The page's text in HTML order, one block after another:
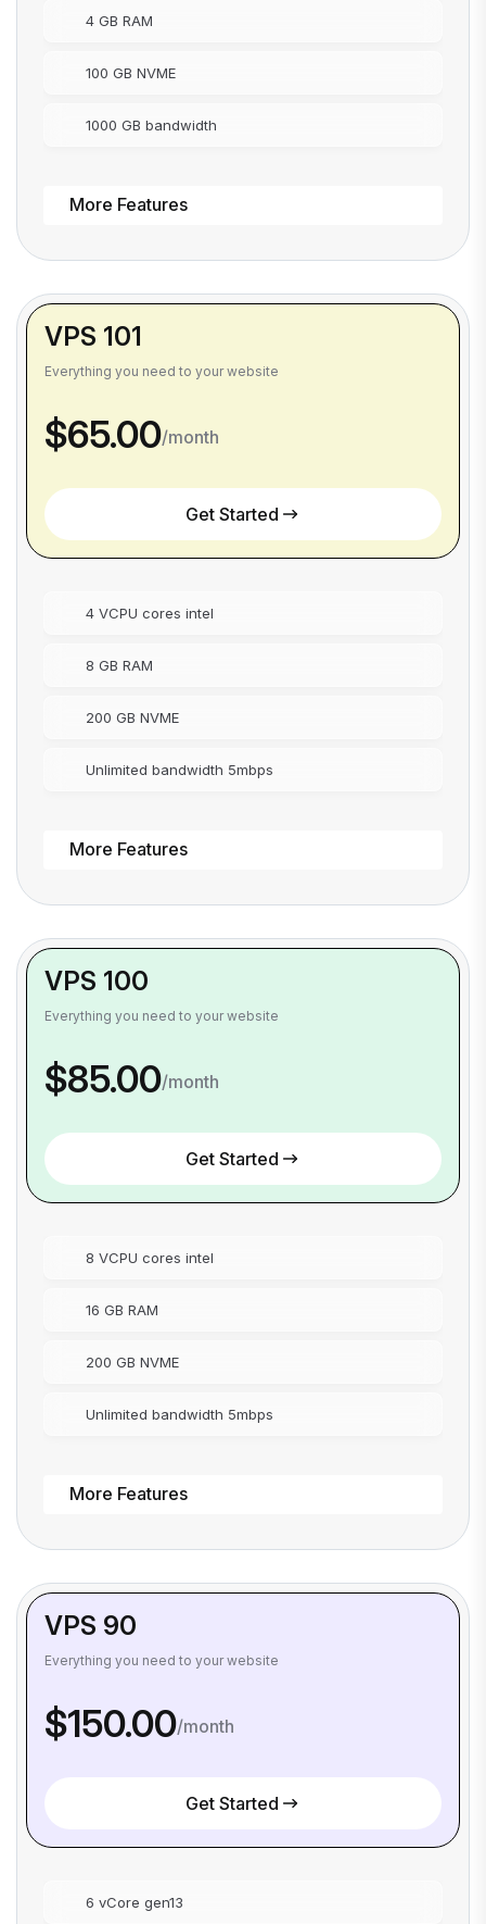
4 GB RAM
100 GB NVME
1000 GB bandwidth
More Features
VPS 101
Everything you need to your website
$65.00/month
Get Started
4 VCPU cores intel
8 GB RAM
200 GB NVME
Unlimited bandwidth 5mbps
More Features
VPS 100
Everything you need to your website
$85.00/month
Get Started
8 VCPU cores intel
16 GB RAM
200 GB NVME
Unlimited bandwidth 5mbps
More Features
VPS 90
Everything you need to your website
$150.00/month
Get Started
6 vCore gen13